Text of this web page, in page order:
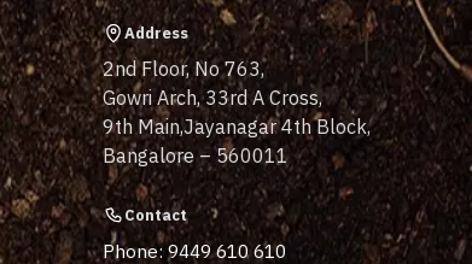
Address
2nd Floor, No 763,
Gowri Arch, 33rd A Cross,
9th Main,Jayanagar 4th Block,
Bangalore – 560011
Contact
Phone: 9449 610 610